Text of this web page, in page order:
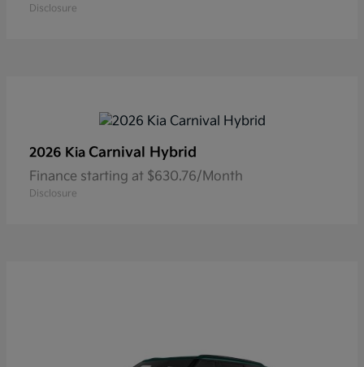
Disclosure
2026 Kia Carnival Hybrid
Finance starting at $630.76/Month
Disclosure